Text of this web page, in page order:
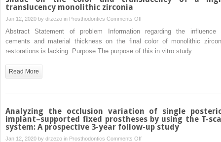
to
mechanical
translucency monolithic zirconia
Jan 12, 2020 by drzezo in Prosthodontics Comments Offon
effect
of
shade
on
the
color
Abstract Statement of problem Information regarding the influence
cements and material thickness on the final color of monolithic
restorations is lacking. Purpose The purpose of this in vitro study…
Read More
Analyzing the occlusion variation of single
implant–supported fixed prostheses by using the T-
system: A prospective 3-year follow-up study
Jan 12, 2020 by drzezo in Prosthodontics Comments Offon